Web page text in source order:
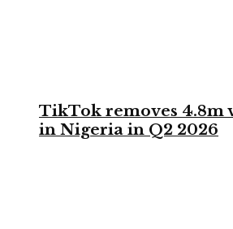
TikTok removes 4.8m
in Nigeria in Q2 2026